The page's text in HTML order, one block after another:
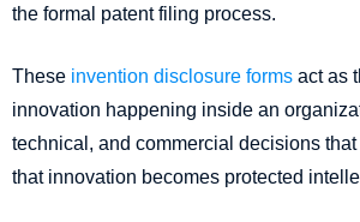
the formal patent filing process.
These invention disclosure forms act as
innovation happening inside an
technical, and commercial decisions
that innovation becomes protected